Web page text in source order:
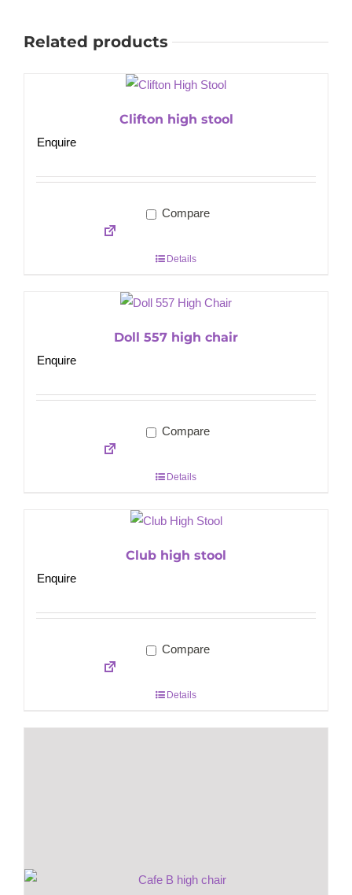
Related products
Clifton high stool
Enquire
Compare
Details
Doll 557 high chair
Enquire
Compare
Details
Club high stool
Enquire
Compare
Details